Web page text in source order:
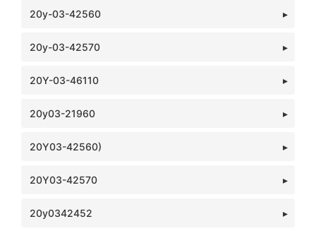
20y-03-42560
20y-03-42570
20Y-03-46110
20y03-21960
20Y03-42560)
20Y03-42570
20y0342452